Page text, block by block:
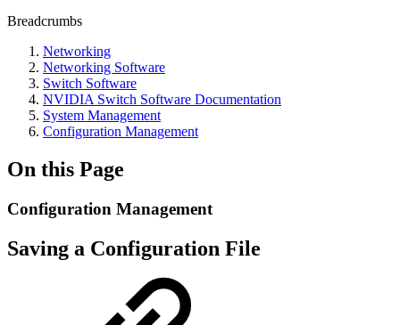
Breadcrumbs
Networking
Networking Software
Switch Software
NVIDIA Switch Software Documentation
System Management
Configuration Management
On this Page
Configuration Management
Saving a Configuration File